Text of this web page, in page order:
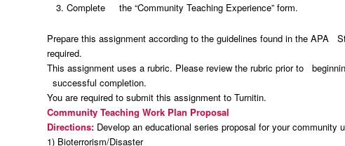
Complete the “Community Teaching Experience” form.
Prepare this assignment according to the guidelines found in the APA
required.
This assignment uses a rubric. Please review the rubric prior to
successful completion.
You are required to submit this assignment to Turnitin.
Community Teaching Work Plan Proposal
Directions: Develop an educational series proposal for your community
1) Bioterrorism/Disaster